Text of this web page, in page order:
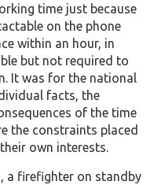
time just because
on the phone
within an hour, in
but not required to
It was for the national
facts, the
of the time
the constraints placed
own interests.
a firefighter on standby